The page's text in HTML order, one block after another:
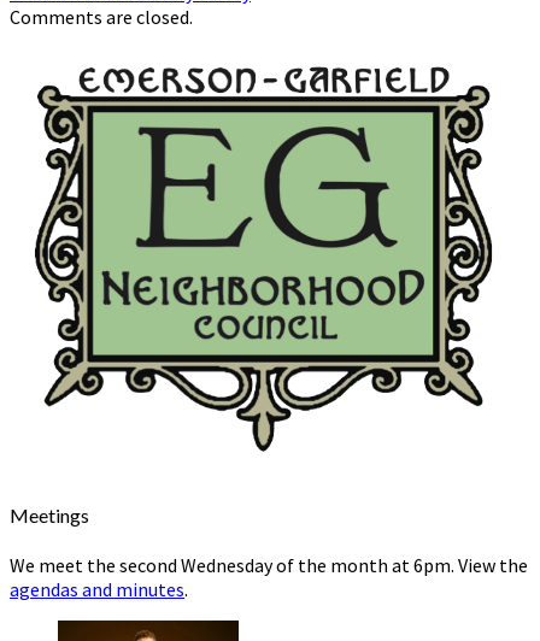
Comments are closed.
Meetings
We meet the second Wednesday of the month at 6pm. View the
agendas and minutes.